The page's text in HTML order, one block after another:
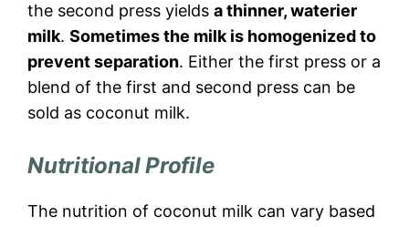
the second press yields a thinner, waterier
milk. Sometimes the milk is homogenized to
prevent separation. Either the first press or a
blend of the first and second press can be
sold as coconut milk.
Nutritional Profile
The nutrition of coconut milk can vary based